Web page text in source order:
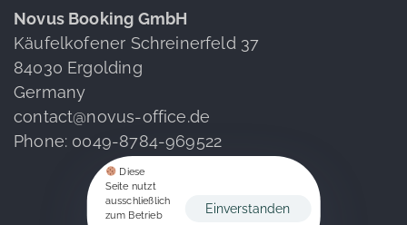
Novus Booking GmbH
Käufelkofener Schreinerfeld 37
84030 Ergolding
Germany
contact@novus-office.de
Phone: 0049-8784-969522
Diese
Seite nutzt
ausschließlich
zum Betrieb
Einverstanden